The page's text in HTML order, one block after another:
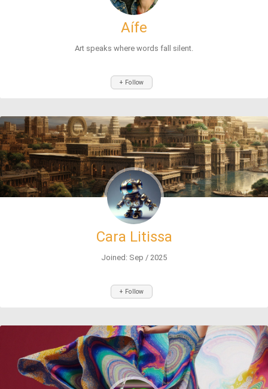
Aífe
Art speaks where words fall silent.
+ Follow
Cara Litissa
Joined: Sep / 2025
+ Follow